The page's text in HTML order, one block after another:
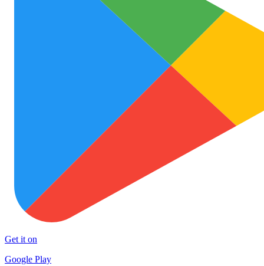
Get it on
Google Play